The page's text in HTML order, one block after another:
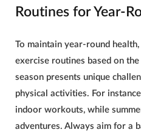
Routines for Year-
To maintain year-round health
exercise routines based on the
season presents unique
physical activities. For
indoor workouts, while
adventures. Always aim for a